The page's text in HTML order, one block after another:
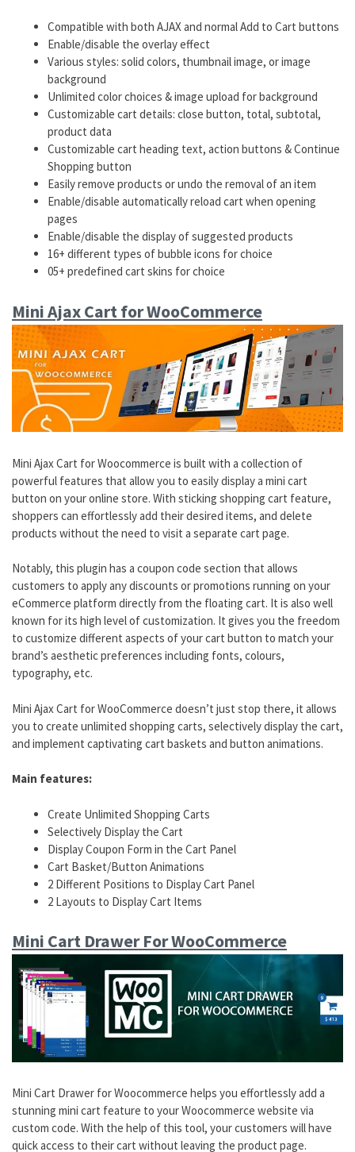
Compatible with both AJAX and normal Add to Cart buttons
Enable/disable the overlay effect
Various styles: solid colors, thumbnail image, or image
background
Unlimited color choices & image upload for background
Customizable cart details: close button, total, subtotal,
product data
Customizable cart heading text, action buttons & Continue
Shopping button
Easily remove products or undo the removal of an item
Enable/disable automatically reload cart when opening
pages
Enable/disable the display of suggested products
16+ different types of bubble icons for choice
05+ predefined cart skins for choice
Mini Ajax Cart for WooCommerce
Mini Ajax Cart for Woocommerce is built with a collection of
powerful features that allow you to easily display a mini cart
button on your online store. With sticking shopping cart feature,
shoppers can effortlessly add their desired items, and delete
products without the need to visit a separate cart page.
Notably, this plugin has a coupon code section that allows
customers to apply any discounts or promotions running on your
eCommerce platform directly from the floating cart. It is also well
known for its high level of customization. It gives you the freedom
to customize different aspects of your cart button to match your
brand’s aesthetic preferences including fonts, colours,
typography, etc.
Mini Ajax Cart for WooCommerce doesn’t just stop there, it allows
you to create unlimited shopping carts, selectively display the cart,
and implement captivating cart baskets and button animations.
Main features:
Create Unlimited Shopping Carts
Selectively Display the Cart
Display Coupon Form in the Cart Panel
Cart Basket/Button Animations
2 Different Positions to Display Cart Panel
2 Layouts to Display Cart Items
Mini Cart Drawer For WooCommerce
Mini Cart Drawer for Woocommerce helps you effortlessly add a
stunning mini cart feature to your Woocommerce website via
custom code. With the help of this tool, your customers will have
quick access to their cart without leaving the product page.